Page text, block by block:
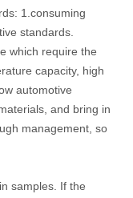
1.consuming
standards.
which require the
capacity, high
automotive
and bring in
management, so
samples. If the